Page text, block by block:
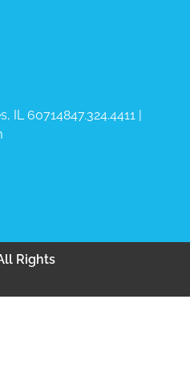
IL 60714​847.324.4411 |
Rights